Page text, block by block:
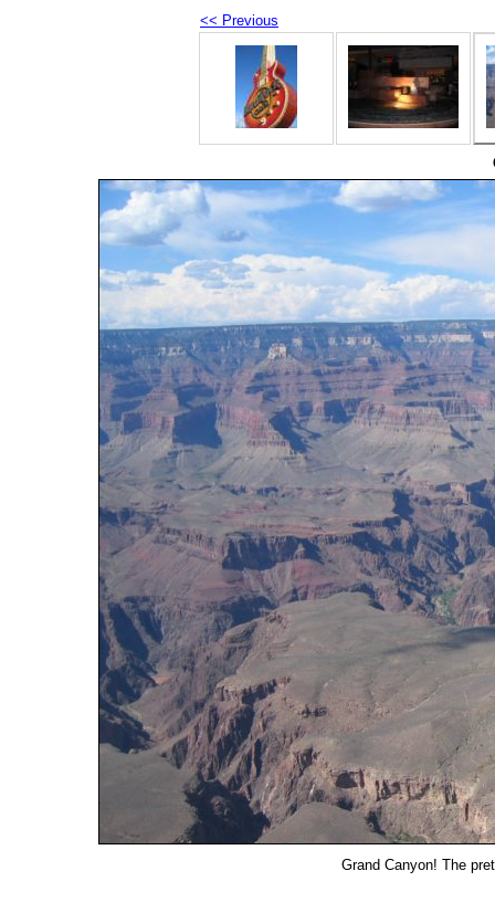
<< Previous
Grand Canyon! The